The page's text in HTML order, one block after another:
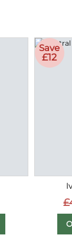
Save
£12